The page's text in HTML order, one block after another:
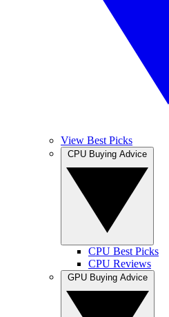
View Best Picks
CPU Best Picks
CPU Reviews